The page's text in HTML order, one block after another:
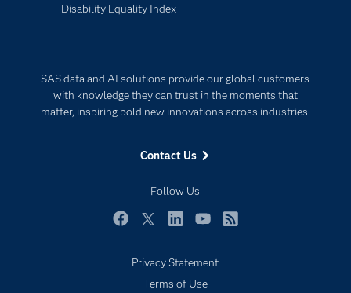
Disability Equality Index
SAS data and AI solutions provide our global customers
with knowledge they can trust in the moments that
matter, inspiring bold new innovations across industries.
Contact Us
Follow Us
Company
For Educators
Events
Newsroom
Products
Solutions
Data Science
Digital Transformation
Privacy Statement
Terms of Use